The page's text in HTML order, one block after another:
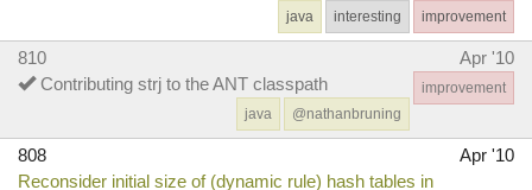
improvement
interesting
java
810
Apr '10
Contributing strj to the ANT classpath
improvement
@nathanbruning
java
808
Apr '10
Reconsider initial size of (dynamic rule) hash tables in